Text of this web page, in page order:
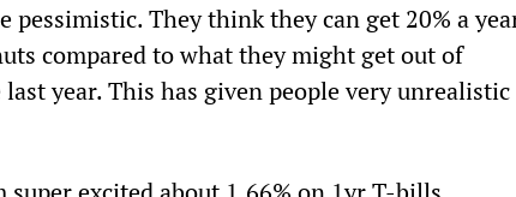
pessimistic. They think they can get 20% a
compared to what they might get out of
year. This has given people very unrealistic